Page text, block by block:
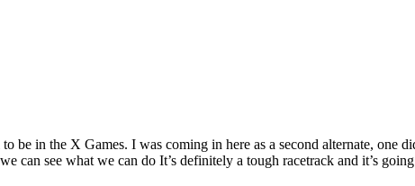
to be in the X Games. I was coming in here as a second alternate, one
can see what we can do It’s definitely a tough racetrack and it’s